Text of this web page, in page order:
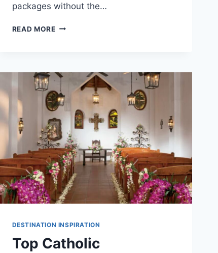
packages without the…
READ MORETOP
VENUES
IN
MEXICO
DESTINATION INSPIRATION
Top Catholic